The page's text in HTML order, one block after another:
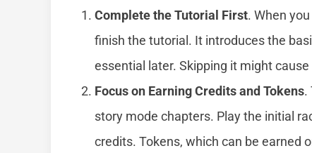
Complete the Tutorial First. When
finish the tutorial. It introduces the
essential later. Skipping it might
Focus on Earning Credits and Tokens.
story mode chapters. Play the initial
credits. Tokens, which can be earned